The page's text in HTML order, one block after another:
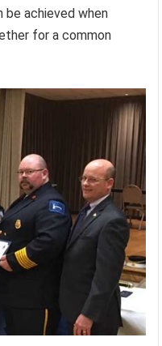
be achieved when
for a common